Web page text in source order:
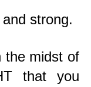
strong.
the midst of
that you